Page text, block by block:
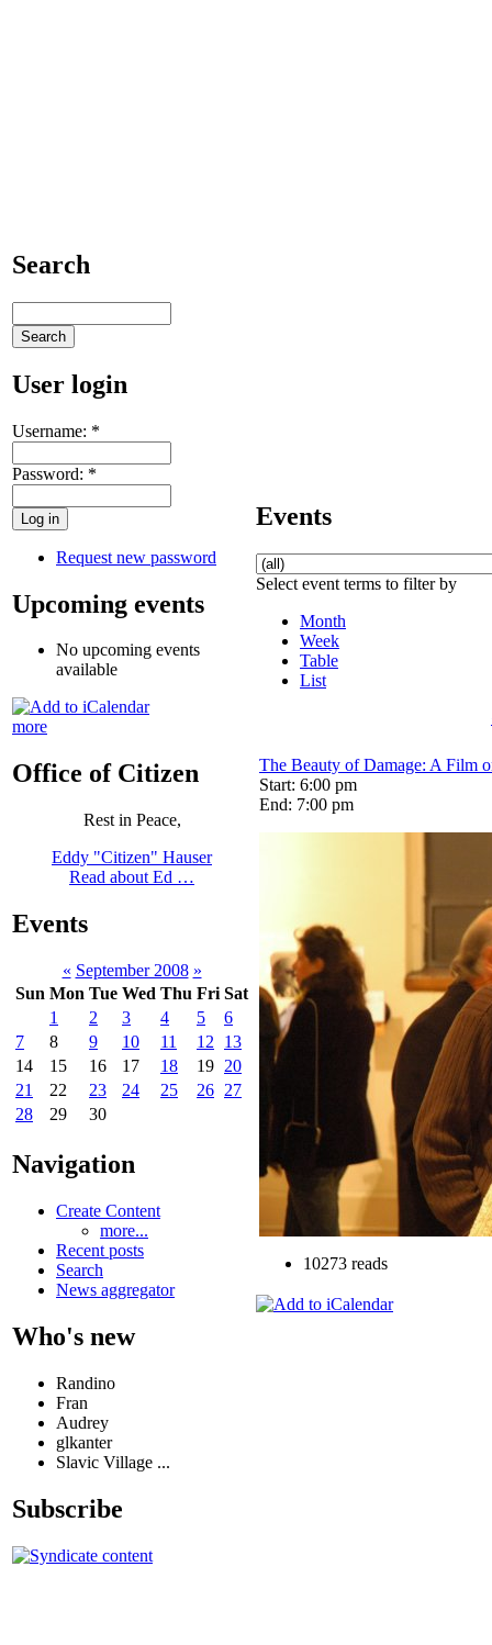
Search
User login
Username: *
Password: *
Request new password
Upcoming events
No upcoming events
available
more
Office of Citizen
Rest in Peace,
Eddy "Citizen" Hauser
Read about Ed …
Events
« September 2008 »
Sun Mon Tue Wed Thu Fri Sat
1
2 3 4 5
6
7
8 9 10 11 12
13
14
15 16 17 18 19 20
21
22 23 24 25 26 27
28
29 30
Navigation
Create Content
more...
Recent posts
Search
News aggregator
Who's new
Randino
Fran
Audrey
glkanter
Slavic Village ...
Subscribe
Events
Select event terms to filter by
Month
Week
Table
List
The Beauty of Damage: A Film
Start: 6:00 pm
End: 7:00 pm
10273 reads